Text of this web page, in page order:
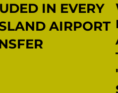
IN EVERY
AIRPORT
'